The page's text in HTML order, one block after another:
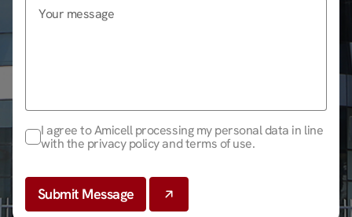
I agree to Amicell processing my personal data in line
with the privacy policy and terms of use.
Submit Message